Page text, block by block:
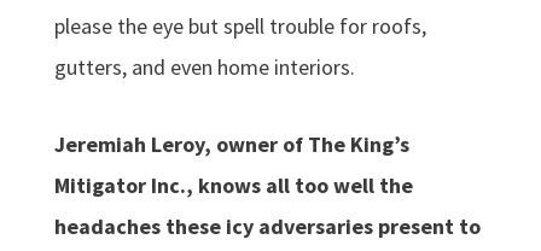
please the eye but spell trouble for roofs,
gutters, and even home interiors.
Jeremiah Leroy, owner of The King’s
Mitigator Inc., knows all too well the
headaches these icy adversaries present to